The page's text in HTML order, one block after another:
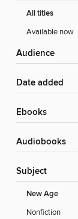
All titles
Available now
Audience
Date added
ebooks
Audiobooks
Subject
New Age
Nonfiction